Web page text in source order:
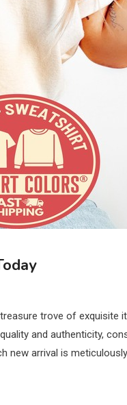
trove of exquisite
and authenticity,
new arrival is